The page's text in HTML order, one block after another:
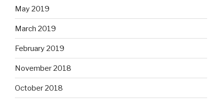
May 2019
March 2019
February 2019
November 2018
October 2018